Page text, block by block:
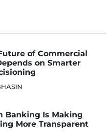
of Commercial
on Smarter
Banking Is Making
More Transparent